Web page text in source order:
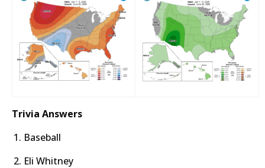
Trivia Answers
Baseball
Eli Whitney